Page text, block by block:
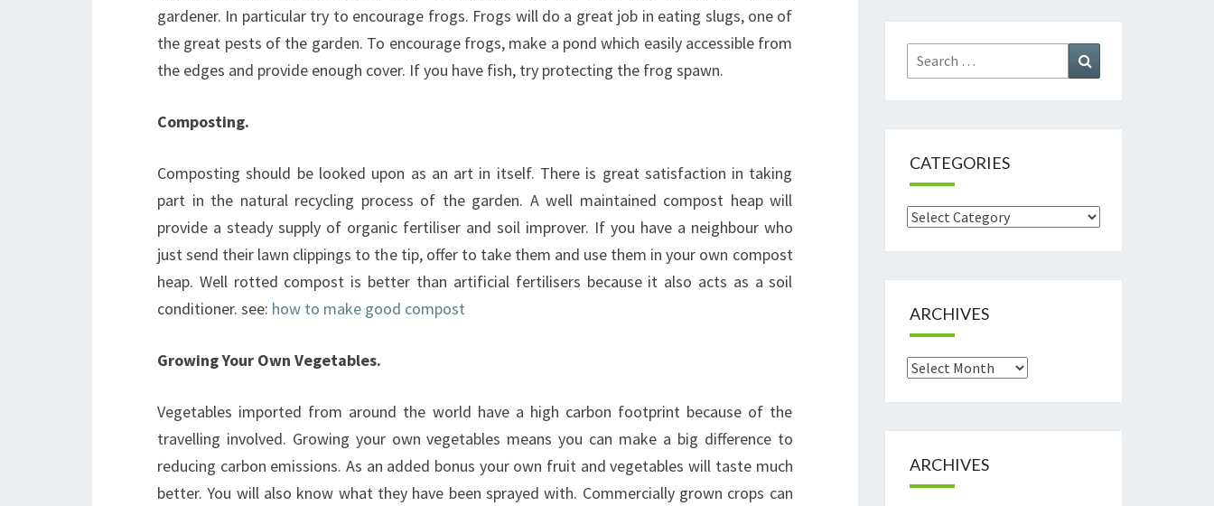
gardener. In particular try to encourage frogs. Frogs will do a great job in eating slugs, one of
the great pests of the garden. To encourage frogs, make a pond which easily accessible from
the edges and provide enough cover. If you have fish, try protecting the frog spawn.
Composting.
Composting should be looked upon as an art in itself. There is great satisfaction in taking
part in the natural recycling process of the garden. A well maintained compost heap will
provide a steady supply of organic fertiliser and soil improver. If you have a neighbour who
just send their lawn clippings to the tip, offer to take them and use them in your own compost
heap. Well rotted compost is better than artificial fertilisers because it also acts as a soil
conditioner. see: how to make good compost
Growing Your Own Vegetables.
Vegetables imported from around the world have a high carbon footprint because of the
travelling involved. Growing your own vegetables means you can make a big difference to
reducing carbon emissions. As an added bonus your own fruit and vegetables will taste much
better. You will also know what they have been sprayed with. Commercially grown crops can
Search
for:
CATEGORIES
Categories
ARCHIVES
Archives
ARCHIVES